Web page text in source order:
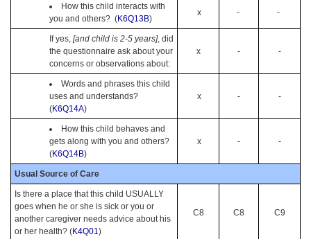
How this child interacts with
you and others? (K6Q13B)
x - -
If yes, [and child is 2-5 years], did
the questionnaire ask about your
concerns or observations about:
x - -
Words and phrases this child
uses and understands?
(K6Q14A)
x - -
How this child behaves and
gets along with you and others?
(K6Q14B)
x - -
Usual Source of Care
Is there a place that this child USUALLY
goes when he or she is sick or you or
another caregiver needs advice about his
or her health? (K4Q01)
C8 C8 C9